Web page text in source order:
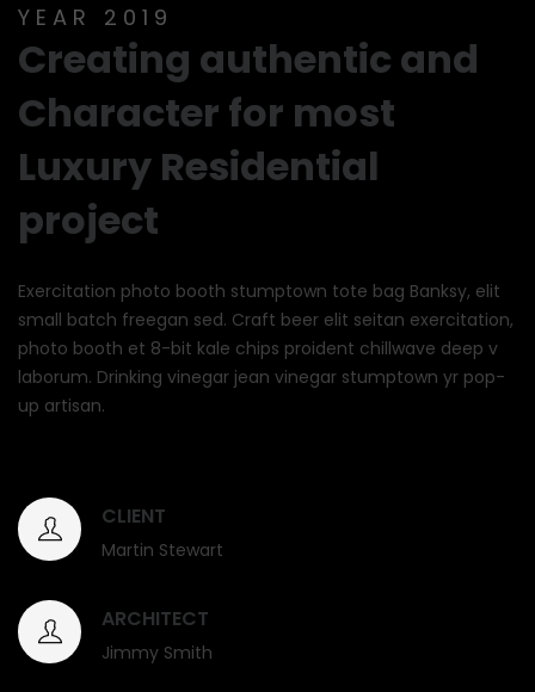
YEAR 2019
Creating authentic and
Character for most
Luxury Residential
project
Exercitation photo booth stumptown tote bag Banksy, elit
small batch freegan sed. Craft beer elit seitan exercitation,
photo booth et 8-bit kale chips proident chillwave deep v
laborum. Drinking vinegar jean vinegar stumptown yr pop-
up artisan.
CLIENT
Martin Stewart
ARCHITECT
Jimmy Smith